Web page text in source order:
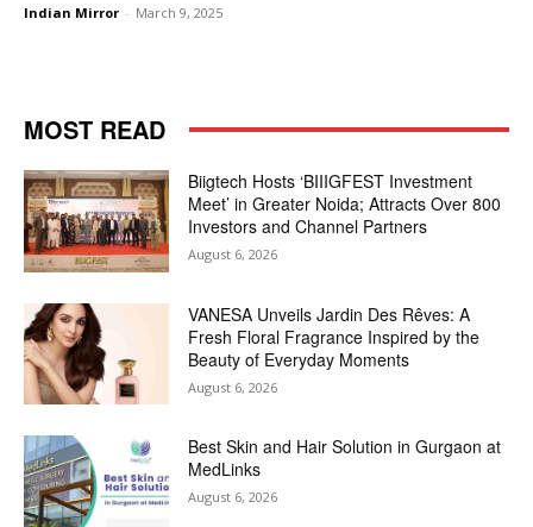
Indian Mirror - March 9, 2025
MOST READ
Biigtech Hosts ‘BIIIGFEST Investment
Meet’ in Greater Noida; Attracts Over 800
Investors and Channel Partners
August 6, 2026
VANESA Unveils Jardin Des Rêves: A
Fresh Floral Fragrance Inspired by the
Beauty of Everyday Moments
August 6, 2026
Best Skin and Hair Solution in Gurgaon at
MedLinks
August 6, 2026